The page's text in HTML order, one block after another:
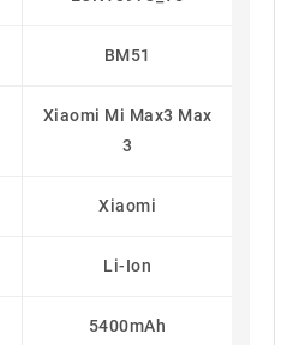
BM51
Xiaomi Mi Max3 Max
3
Xiaomi
Li-Ion
5400mAh